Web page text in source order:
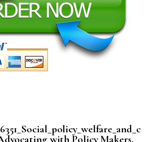
with Policy Makers.